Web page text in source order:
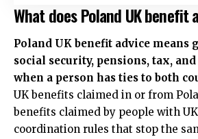
What does Poland UK benefit
Poland UK benefit advice means
social security, pensions, tax,
when a person has ties to both
UK benefits claimed in or from
benefits claimed by people with
coordination rules that stop the